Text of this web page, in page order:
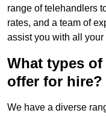
range of telehandlers
rates, and a team of
assist you with all
What types
offer for hire?
We have a diverse